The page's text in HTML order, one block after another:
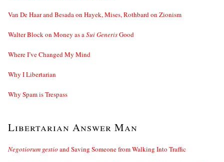
Van De Haar and Besada on Hayek, Mises, Rothbard on Zionism
Walter Block on Money as aSui GenerisGood
Where I’ve Changed My Mind
Why I Libertarian
Why Spam is Trespass
Libertarian Answer Man
Negotiorum gestio and Saving Someone from Walking Into Traffic